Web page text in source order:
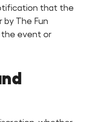
that the
by The Fun
the event or